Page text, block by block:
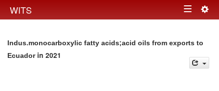
WITS Toggle
Indus.monocarboxylic fatty acids;acid oils from exports to
Ecuadorin 2021